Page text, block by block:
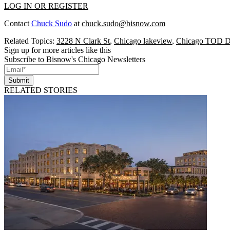
LOG IN OR REGISTER
Contact Chuck Sudo at chuck.sudo@bisnow.com
Related Topics: 3228 N Clark St, Chicago lakeview, Chicago TOD
Sign up for more articles like this
Subscribe to Bisnow's Chicago Newsletters
Submit
RELATED STORIES